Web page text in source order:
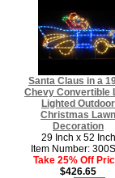
Santa Claus in a
Chevy Convertible
Lighted Outdoor
Christmas Lawn
Decoration
29 Inch x 52 Inch
Item Number:
Take 25% Off
$426.65